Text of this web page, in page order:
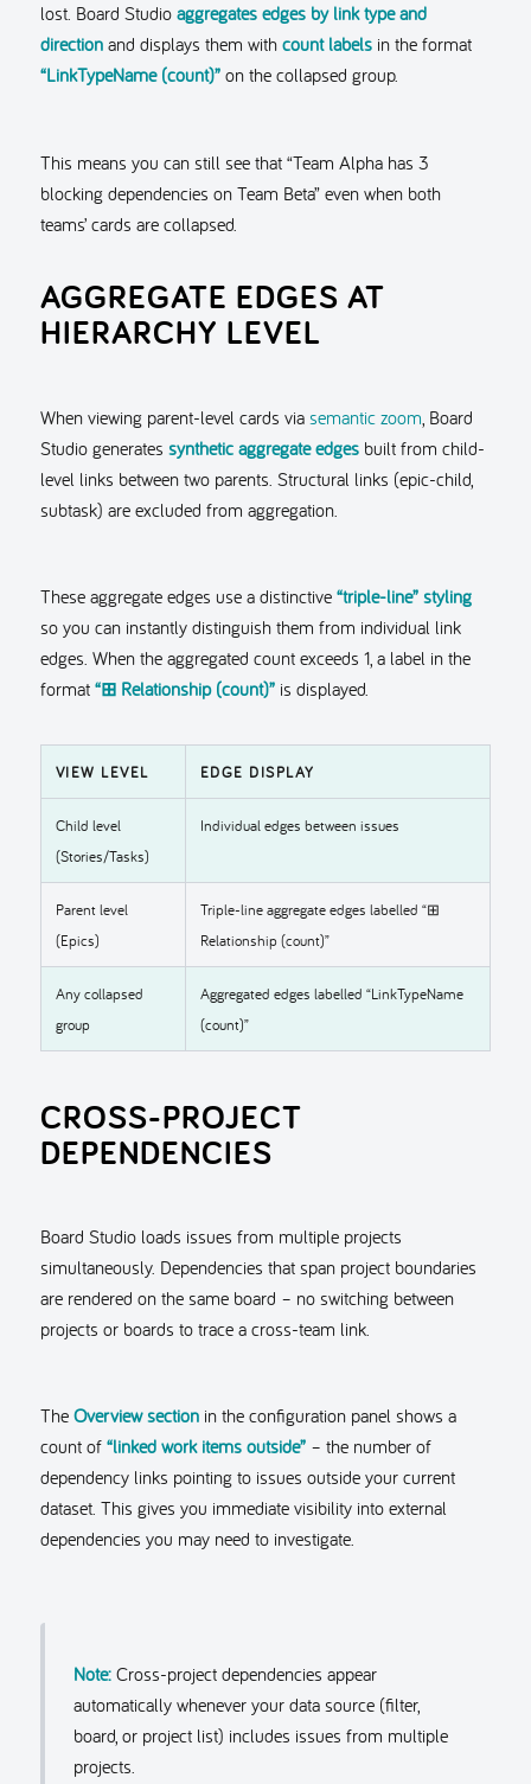
lost. Board Studio aggregates edges by link type and
directionand displays them with count labelsin the format
“LinkTypeName (count)”on the collapsed group.
This means you can still see that “Team Alpha has 3
blocking dependencies on Team Beta” even when both
teams’ cards are collapsed.
AGGREGATE EDGES AT
HIERARCHY LEVEL
When viewing parent-level cards via semantic zoom , Board
Studio generates synthetic aggregate edgesbuilt from child-
level links between two parents. Structural links (epic-child,
subtask) are excluded from aggregation.
These aggregate edges use a distinctive “triple-line” styling
so you can instantly distinguish them from individual link
edges. When the aggregated count exceeds 1, a label in the
format “⊞ Relationship (count)”is displayed.
VIEW LEVEL EDGE DISPLAY
Child level
(Stories/Tasks)
Individual edges between issues
Parent level
(Epics)
Triple-line aggregate edges labelled “⊞
Relationship (count)”
Any collapsed
group
Aggregated edges labelled “LinkTypeName
(count)”
CROSS-PROJECT
DEPENDENCIES
Board Studio loads issues from multiple projects
simultaneously. Dependencies that span project boundaries
are rendered on the same board – no switching between
projects or boards to trace a cross-team link.
The Overview sectionin the configuration panel shows a
count of “linked work items outside”– the number of
dependency links pointing to issues outside your current
dataset. This gives you immediate visibility into external
dependencies you may need to investigate.
Note:Cross-project dependencies appear
automatically whenever your data source (filter,
board, or project list) includes issues from multiple
projects.